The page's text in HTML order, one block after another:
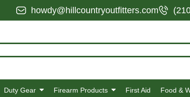
howdy@hillcountryoutfitters.com
Duty Gear Firearm Products First Aid Food &